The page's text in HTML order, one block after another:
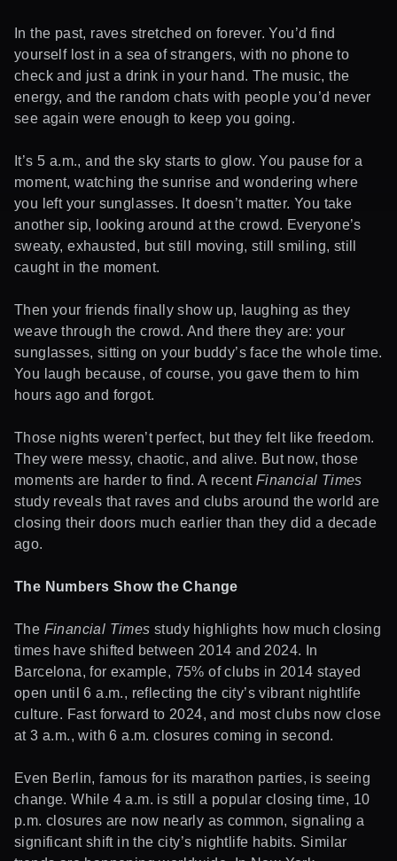
In the past, raves stretched on forever. You’d find
yourself lost in a sea of strangers, with no phone to
check and just a drink in your hand. The music, the
energy, and the random chats with people you’d never
see again were enough to keep you going.
It’s 5 a.m., and the sky starts to glow. You pause for a
moment, watching the sunrise and wondering where
you left your sunglasses. It doesn’t matter. You take
another sip, looking around at the crowd. Everyone’s
sweaty, exhausted, but still moving, still smiling, still
caught in the moment.
Then your friends finally show up, laughing as they
weave through the crowd. And there they are: your
sunglasses, sitting on your buddy’s face the whole time.
You laugh because, of course, you gave them to him
hours ago and forgot.
Those nights weren’t perfect, but they felt like freedom.
They were messy, chaotic, and alive. But now, those
moments are harder to find. A recent Financial Times
study reveals that raves and clubs around the world are
closing their doors much earlier than they did a decade
ago.
The Numbers Show the Change
The Financial Times study highlights how much closing
times have shifted between 2014 and 2024. In
Barcelona, for example, 75% of clubs in 2014 stayed
open until 6 a.m., reflecting the city’s vibrant nightlife
culture. Fast forward to 2024, and most clubs now close
at 3 a.m., with 6 a.m. closures coming in second.
Even Berlin, famous for its marathon parties, is seeing
change. While 4 a.m. is still a popular closing time, 10
p.m. closures are now nearly as common, signaling a
significant shift in the city’s nightlife habits. Similar